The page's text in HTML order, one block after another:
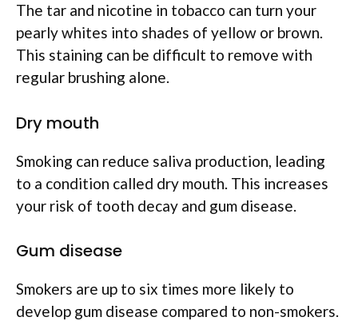
The tar and nicotine in tobacco can turn your
pearly whites into shades of yellow or brown.
This staining can be difficult to remove with
regular brushing alone.
Dry mouth
Smoking can reduce saliva production, leading
to a condition called dry mouth. This increases
your risk of tooth decay and gum disease.
Gum disease
Smokers are up to six times more likely to
develop gum disease compared to non-smokers.